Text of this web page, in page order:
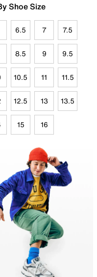
Shoe Size
6.5 7 7.5
8.5 9 9.5
10.5 11 11.5
12.5 13 13.5
15 16